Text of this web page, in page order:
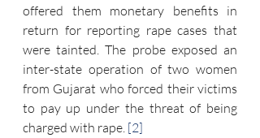
offered them monetary benefits in
return for reporting rape cases that
were tainted. The probe exposed an
inter-state operation of two women
from Gujarat who forced their victims
to pay up under the threat of being
charged with rape. [2]